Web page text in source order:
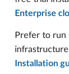
Enterprise
Prefer to run
Installation